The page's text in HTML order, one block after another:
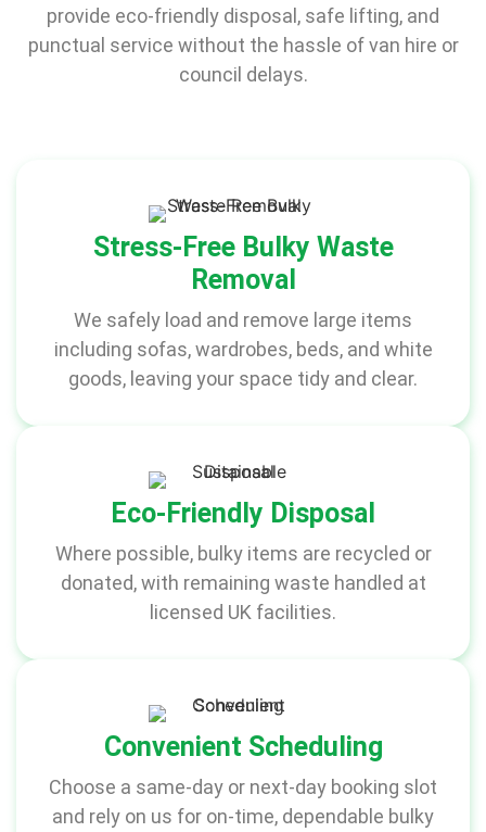
provide eco-friendly disposal, safe lifting, and
punctual service without the hassle of van hire or
council delays.
Stress-Free Bulky Waste
Removal
We safely load and remove large items
including sofas, wardrobes, beds, and white
goods, leaving your space tidy and clear.
Eco-Friendly Disposal
Where possible, bulky items are recycled or
donated, with remaining waste handled at
licensed UK facilities.
Convenient Scheduling
Choose a same-day or next-day booking slot
and rely on us for on-time, dependable bulky